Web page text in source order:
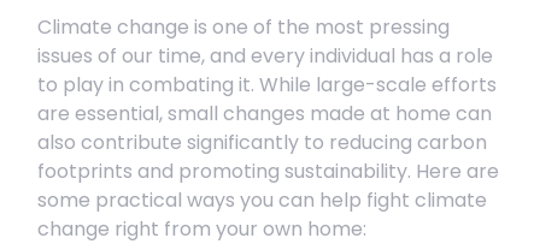
Climate change is one of the most pressing
issues of our time, and every individual has a role
to play in combating it. While large-scale efforts
are essential, small changes made at home can
also contribute significantly to reducing carbon
footprints and promoting sustainability. Here are
some practical ways you can help fight climate
change right from your own home: